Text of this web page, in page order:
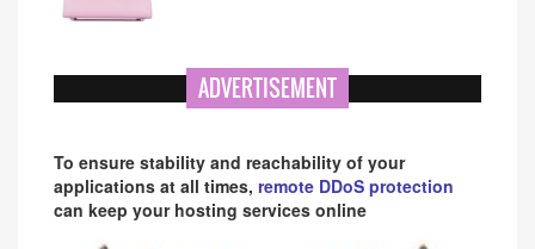
ADVERTISEMENT
To ensure stability and reachability of your
applications at all times, remote DDoS protection
can keep your hosting services online